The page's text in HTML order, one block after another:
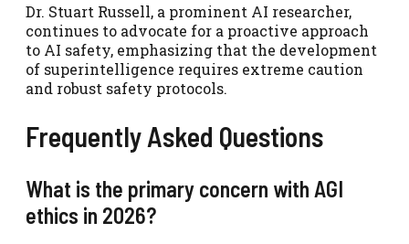
Dr. Stuart Russell, a prominent AI researcher,
continues to advocate for a proactive approach
to AI safety, emphasizing that the development
of superintelligence requires extreme caution
and robust safety protocols.
Frequently Asked Questions
What is the primary concern with AGI
ethics in 2026?